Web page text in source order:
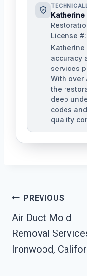
Katherine
License #:
Katherine
accuracy
services
With over
the
deep
codes
quality
Post
Navigation
PREVIOUS
Air Duct Mold
Removal
Ironwood,